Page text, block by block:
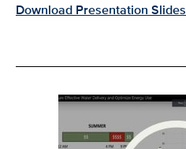
Download Presentation Slides